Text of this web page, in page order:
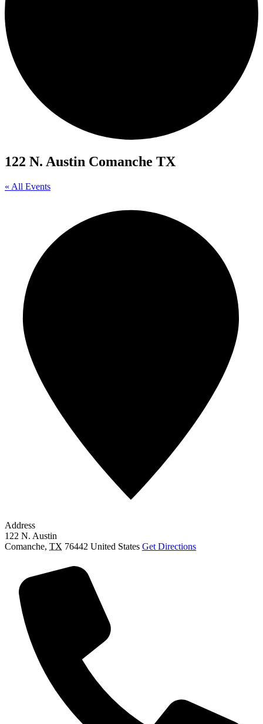
122 N. Austin Comanche TX
« All Events
Address
122 N. Austin
Comanche, TX 76442 United States Get Directions